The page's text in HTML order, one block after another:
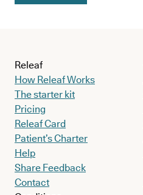
Releaf
How Releaf Works
The starter kit
Pricing
Releaf Card
Patient’s Charter
Help
Share Feedback
Contact